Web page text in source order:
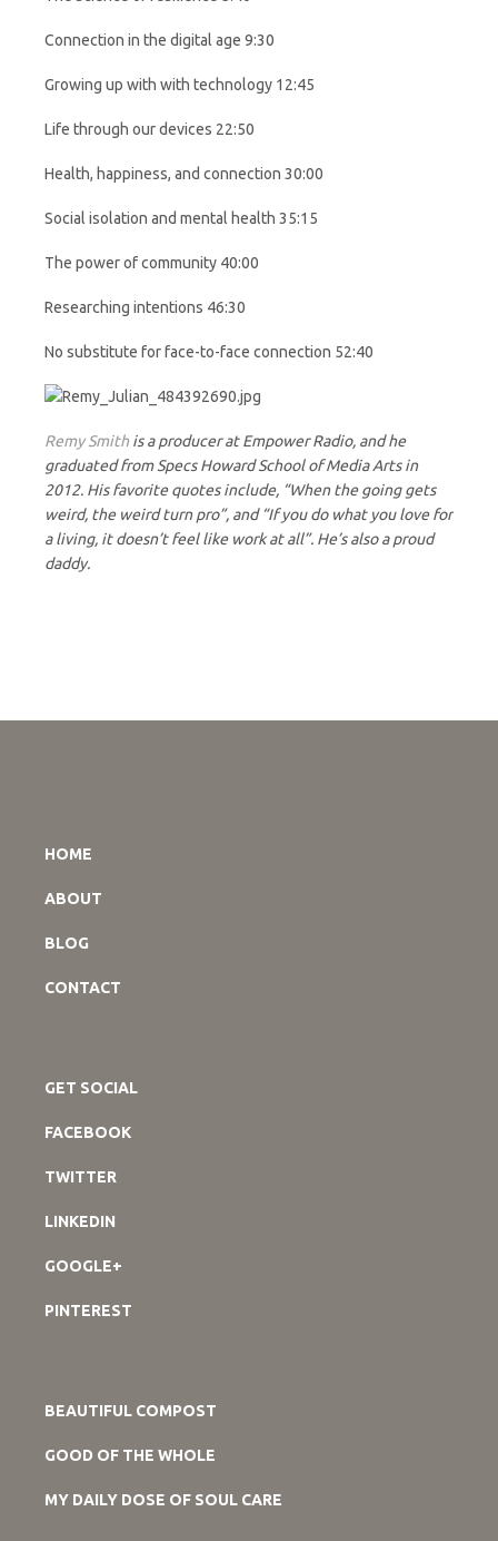
Connection in the digital age 9:30
Growing up with with technology 12:45
Life through our devices 22:50
Health, happiness, and connection 30:00
Social isolation and mental health 35:15
The power of community 40:00
Researching intentions 46:30
No substitute for face-to-face connection 52:40
Remy Smith is a producer at Empower Radio, and he
graduated from Specs Howard School of Media Arts in
2012. His favorite quotes include, “When the going gets
weird, the weird turn pro”, and “If you do what you love for
a living, it doesn’t feel like work at all”. He’s also a proud
daddy.
HOME
ABOUT
BLOG
CONTACT
GET SOCIAL
FACEBOOK
TWITTER
LINKEDIN
GOOGLE+
PINTEREST
BEAUTIFUL COMPOST
GOOD OF THE WHOLE
MY DAILY DOSE OF SOUL CARE